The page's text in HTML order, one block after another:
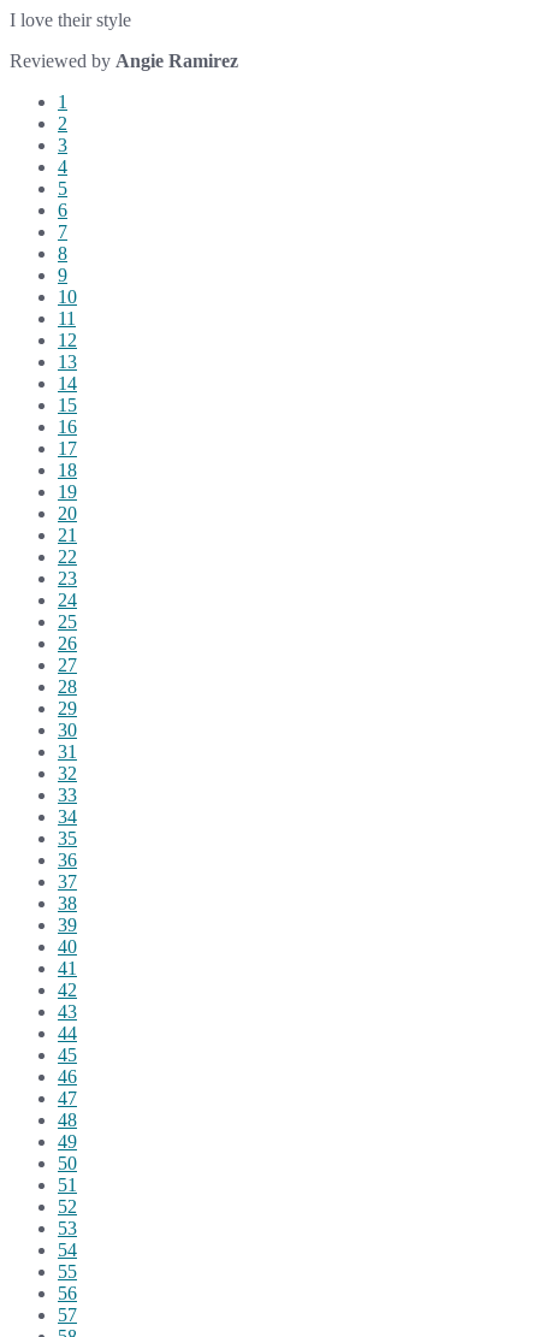
I love their style
Reviewed by Angie Ramirez
1
2
3
4
5
6
7
8
9
10
11
12
13
14
15
16
17
18
19
20
21
22
23
24
25
26
27
28
29
30
31
32
33
34
35
36
37
38
39
40
41
42
43
44
45
46
47
48
49
50
51
52
53
54
55
56
57